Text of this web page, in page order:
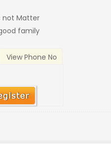
not Matter
family
View Phone No